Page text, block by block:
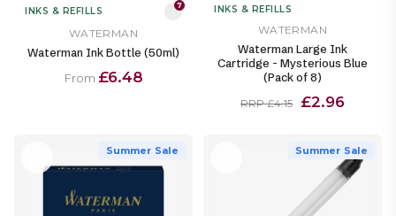
INKS & REFILLS 7
WATERMAN
Waterman Ink Bottle (50ml)
From £6.48
INKS & REFILLS
WATERMAN
Waterman Large Ink
Cartridge - Mysterious Blue
(Pack of 8)
RRP £4.15 £2.96
Summer Sale Summer Sale